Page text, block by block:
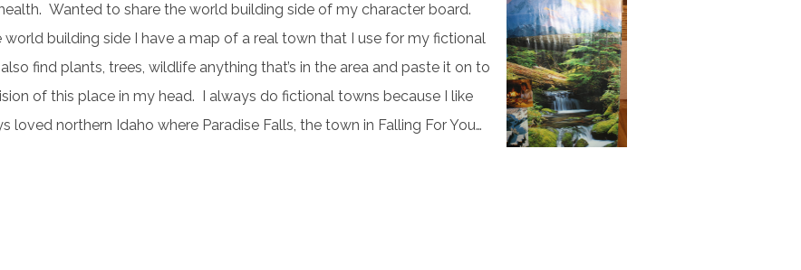
Wanted to share the world building side of my character board.
world building side I have a map of a real town that I use for my fictional
find plants, trees, wildlife anything that’s in the area and paste it on to
of this place in my head. I always do fictional towns because I like
loved northern Idaho where Paradise Falls, the town in Falling For You…